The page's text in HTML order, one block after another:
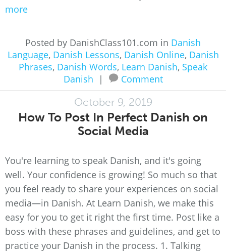
more
Posted by DanishClass101.com in Danish
Language, Danish Lessons, Danish Online, Danish
Phrases, Danish Words, Learn Danish, Speak
Danish
| Comment
October 9, 2019
How To Post In Perfect Danish on
Social Media
You're learning to speak Danish, and it's going
well. Your confidence is growing! So much so that
you feel ready to share your experiences on social
media—in Danish. At Learn Danish, we make this
easy for you to get it right the first time. Post like a
boss with these phrases and guidelines, and get to
practice your Danish in the process. 1. Talking